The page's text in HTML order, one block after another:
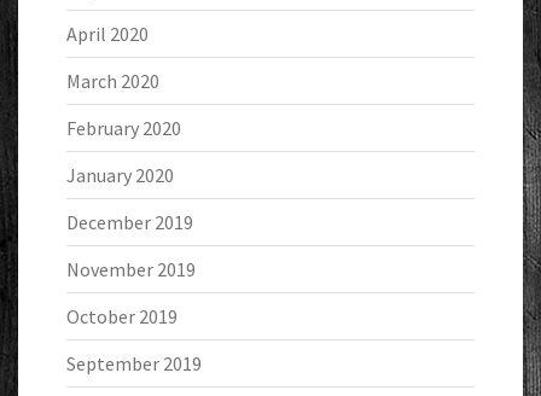
April 2020
March 2020
February 2020
January 2020
December 2019
November 2019
October 2019
September 2019